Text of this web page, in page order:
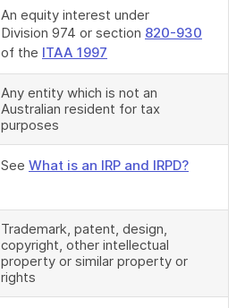
An equity interest under
Division 974 or section 820-930
of the ITAA 1997
Any entity which is not an
Australian resident for tax
purposes
See What is an IRP and IRPD?
Trademark, patent, design,
copyright, other intellectual
property or similar property or
rights